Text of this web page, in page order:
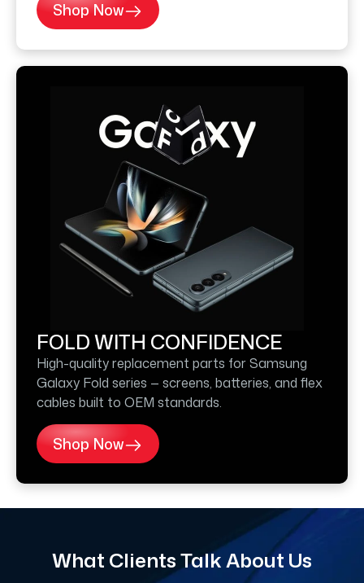
Shop Now
FOLD WITH CONFIDENCE
High-quality replacement parts for Samsung
Galaxy Fold series — screens, batteries, and flex
cables built to OEM standards.
Shop Now
What Clients Talk About Us